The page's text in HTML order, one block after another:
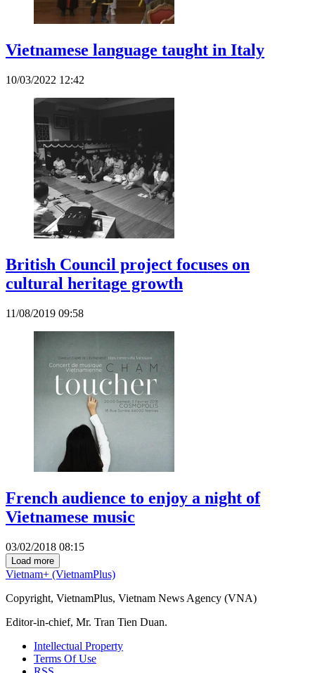
Vietnamese language taught in Italy
10/03/2022 12:42
British Council project focuses on
cultural heritage growth
11/08/2019 09:58
French audience to enjoy a night of
Vietnamese music
03/02/2018 08:15
Load more
Vietnam+ (VietnamPlus)
Copyright, VietnamPlus, Vietnam News Agency (VNA)
Editor-in-chief, Mr. Tran Tien Duan.
Intellectual Property
Terms Of Use